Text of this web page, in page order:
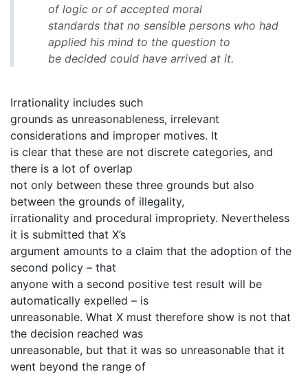
of logic or of accepted moral
standards that no sensible persons who had
applied his mind to the question to
be decided could have arrived at it.
Irrationality includes such
grounds as unreasonableness, irrelevant
considerations and improper motives. It
is clear that these are not discrete categories, and
there is a lot of overlap
not only between these three grounds but also
between the grounds of illegality,
irrationality and procedural impropriety. Nevertheless
it is submitted that X’s
argument amounts to a claim that the adoption of the
second policy – that
anyone with a second positive test result will be
automatically expelled – is
unreasonable. What X must therefore show is not that
the decision reached was
unreasonable, but that it was so unreasonable that it
went beyond the range of